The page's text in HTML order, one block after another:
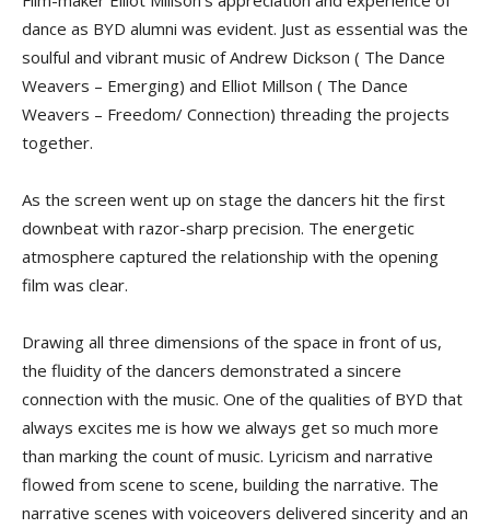
dance as BYD alumni was evident. Just as essential was the
soulful and vibrant music of Andrew Dickson ( The Dance
Weavers – Emerging) and Elliot Millson ( The Dance
Weavers – Freedom/ Connection) threading the projects
together.
As the screen went up on stage the dancers hit the first
downbeat with razor-sharp precision. The energetic
atmosphere captured the relationship with the opening
film was clear.
Drawing all three dimensions of the space in front of us,
the fluidity of the dancers demonstrated a sincere
connection with the music. One of the qualities of BYD that
always excites me is how we always get so much more
than marking the count of music. Lyricism and narrative
flowed from scene to scene, building the narrative. The
narrative scenes with voiceovers delivered sincerity and an